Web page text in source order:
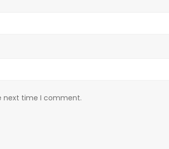
next time I comment.